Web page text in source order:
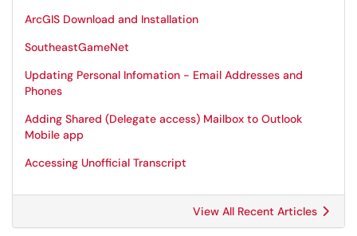
ArcGIS Download and Installation
SoutheastGameNet
Updating Personal Infomation - Email Addresses and
Phones
Adding Shared (Delegate access) Mailbox to Outlook
Mobile app
Accessing Unofficial Transcript
View All Recent Articles